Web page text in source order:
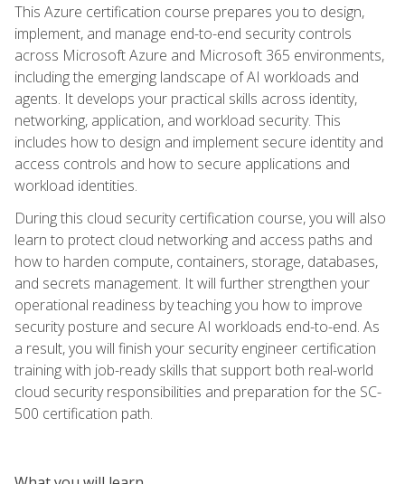
This Azure certification course prepares you to design,
implement, and manage end-to-end security controls
across Microsoft Azure and Microsoft 365 environments,
including the emerging landscape of AI workloads and
agents. It develops your practical skills across identity,
networking, application, and workload security. This
includes how to design and implement secure identity and
access controls and how to secure applications and
workload identities.
During this cloud security certification course, you will also
learn to protect cloud networking and access paths and
how to harden compute, containers, storage, databases,
and secrets management. It will further strengthen your
operational readiness by teaching you how to improve
security posture and secure AI workloads end-to-end. As
a result, you will finish your security engineer certification
training with job-ready skills that support both real-world
cloud security responsibilities and preparation for the SC-
500 certification path.